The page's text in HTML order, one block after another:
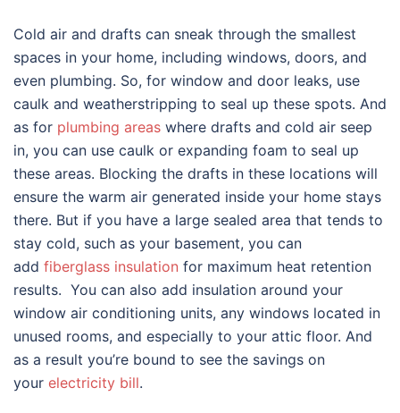
Cold air and drafts can sneak through the smallest
spaces in your home, including windows, doors, and
even plumbing. So, for window and door leaks, use
caulk and weatherstripping to seal up these spots. And
as for plumbing areas where drafts and cold air seep
in, you can use caulk or expanding foam to seal up
these areas. Blocking the drafts in these locations will
ensure the warm air generated inside your home stays
there. But if you have a large sealed area that tends to
stay cold, such as your basement, you can
add fiberglass insulation for maximum heat retention
results. You can also add insulation around your
window air conditioning units, any windows located in
unused rooms, and especially to your attic floor. And
as a result you’re bound to see the savings on
your electricity bill.